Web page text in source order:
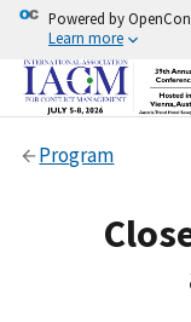
Powered by
Learn more
Program